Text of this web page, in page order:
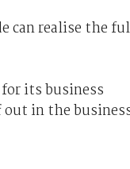
can realise the
its business
out in the